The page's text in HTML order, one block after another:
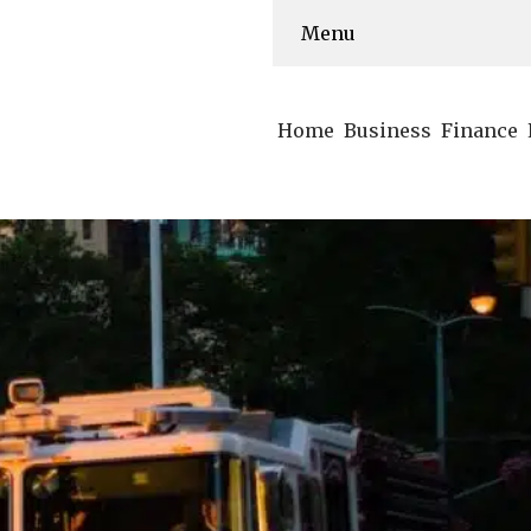
Menu
Home Business Finance